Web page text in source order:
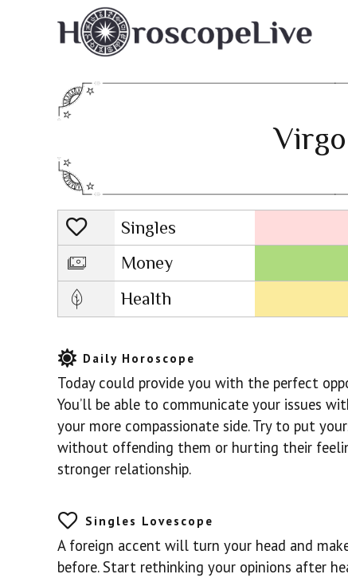
Singles
Lovescope
Money
Health
Daily Horoscope
Today could provide you with the perfect
You’ll be able to communicate your issues
your more compassionate side. Try to put
without offending them or hurting their
stronger relationship.
Singles Lovescope
A foreign accent will turn your head and
before. Start rethinking your opinions after